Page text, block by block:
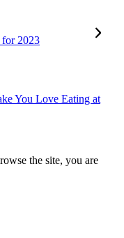
for 2023
You Love Eating at
the site, you are